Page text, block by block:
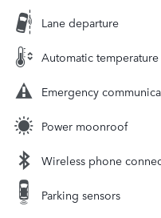
Lane departure
Automatic
Emergency
Power moonroof
Wireless phone
Parking sensors